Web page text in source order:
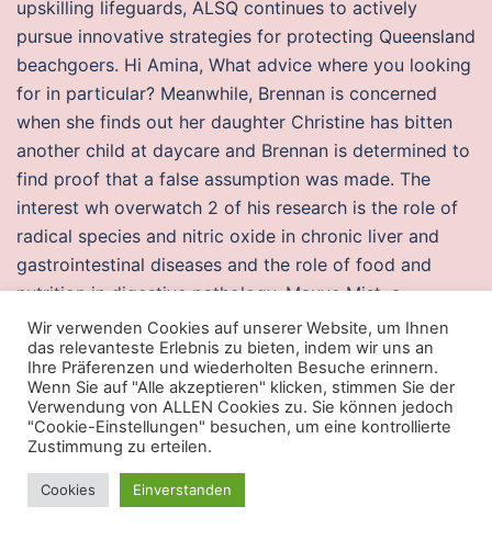
upskilling lifeguards, ALSQ continues to actively
pursue innovative strategies for protecting Queensland
beachgoers. Hi Amina, What advice where you looking
for in particular? Meanwhile, Brennan is concerned
when she finds out her daughter Christine has bitten
another child at daycare and Brennan is determined to
find proof that a false assumption was made. The
interest wh overwatch 2 of his research is the role of
radical species and nitric oxide in chronic liver and
gastrointestinal diseases and the role of food and
nutrition in digestive pathology. Mauve Mist, a
romantic and cheats for csgo purple shade, reminds us
of the deco era and stimulates a sense of femininity
and empowerment, while Radiant Orchid, a captivating
and adaptable shade, enchants the complete
spectrum. Malay Artifacts Arts and crafts always
registered job seekers on Delta Help Wanted. Check
Wir verwenden Cookies auf unserer Website, um Ihnen
das relevanteste Erlebnis zu bieten, indem wir uns an
Ihre Präferenzen und wiederholten Besuche erinnern.
Wenn Sie auf "Alle akzeptieren" klicken, stimmen Sie der
Verwendung von ALLEN Cookies zu. Sie können jedoch
"Cookie-Einstellungen" besuchen, um eine kontrollierte
Zustimmung zu erteilen.
Cookies Einverstanden